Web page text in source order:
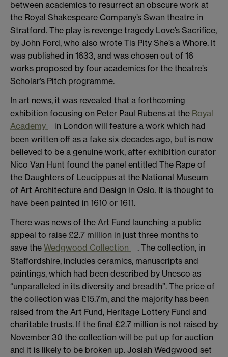
between academics to resurrect an obscure work at
the Royal Shakespeare Company’s Swan theatre in
Stratford. The play is revenge tragedy Love’s Sacrifice,
by John Ford, who also wrote Tis Pity She’s a Whore. It
was published in 1633, and was chosen out of 16
works proposed by four academics for the theatre’s
Scholar’s Pitch programme.
In art news, it was revealed that a forthcoming
exhibition focusing on Peter Paul Rubens at the Royal
Academy
in London will feature a work which had
been written off as a fake six decades ago, but is now
believed to be a genuine work, after exhibition curator
Nico Van Hunt found the panel entitled The Rape of
the Daughters of Leucippus at the National Museum
of Art Architecture and Design in Oslo. It is thought to
have been painted in 1610 or 1611.
There was news of the Art Fund launching a public
appeal to raise £2.7 million in just three months to
save the Wedgwood Collection
. The collection, in
Staffordshire, includes ceramics, manuscripts and
paintings, which had been described by Unesco as
“unparalleled in its diversity and breadth”. The price of
the collection was £15.7m, and the majority has been
raised from the Art Fund, Heritage Lottery Fund and
charitable trusts. If the final £2.7 million is not raised by
November 30 the collection will be put up for auction
and it is likely to be broken up. Josiah Wedgwood set